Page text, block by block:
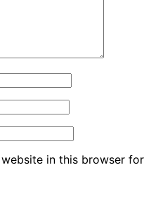
in this browser for